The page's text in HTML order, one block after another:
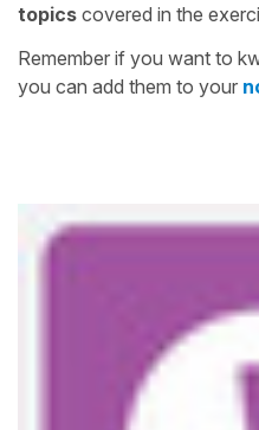
topics covered in the
Remember if you want to
you can add them to your